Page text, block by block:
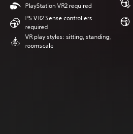
PlayStation VR2 required
PS VR2 Sense controllers
required
VR play styles: sitting, standing,
roomscale